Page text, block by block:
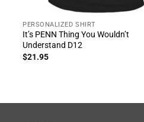
PERSONALIZED SHIRT
It’s PENN Thing You Wouldn’t
Understand D12
$21.95